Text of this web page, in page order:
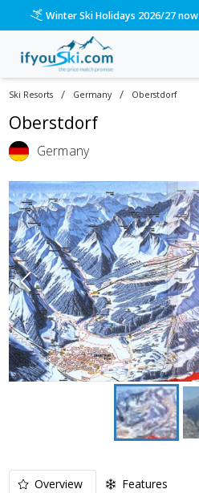
Winter Ski Holidays 2026/27
Ski Resorts / Germany / Oberstdorf
Oberstdorf
Germany
Overview Features